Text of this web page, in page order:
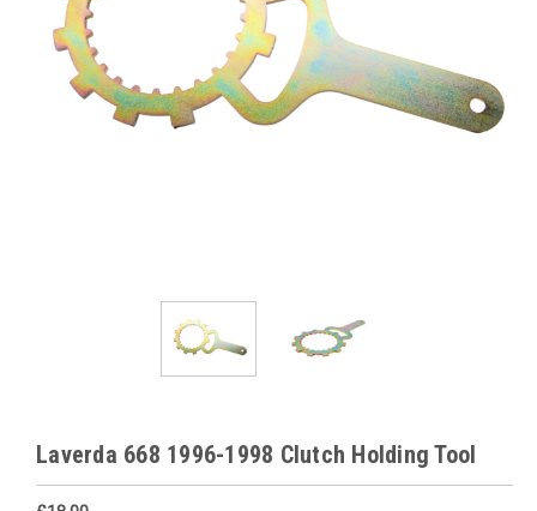
Laverda 668 1996-1998 Clutch Holding Tool